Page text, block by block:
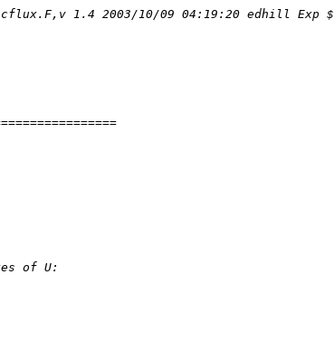
1.4 2003/10/09 04:19:20 edhill Exp $
of U: